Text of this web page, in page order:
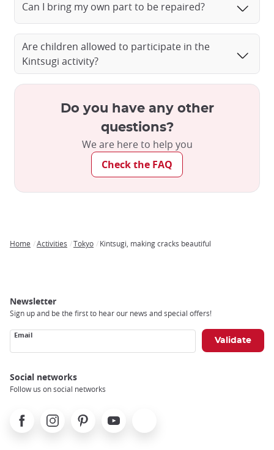
Can I bring my own part to be repaired?
Are children allowed to participate in the
Kintsugi activity?
Do you have any other
questions?
We are here to help you
Check the FAQ
Home Activities Tokyo Kintsugi, making cracks beautiful
Newsletter
Sign up and be the first to hear our news and special offers!
Email
Social networks
Follow us on social networks
FacebookInstagramPinterest Youtube